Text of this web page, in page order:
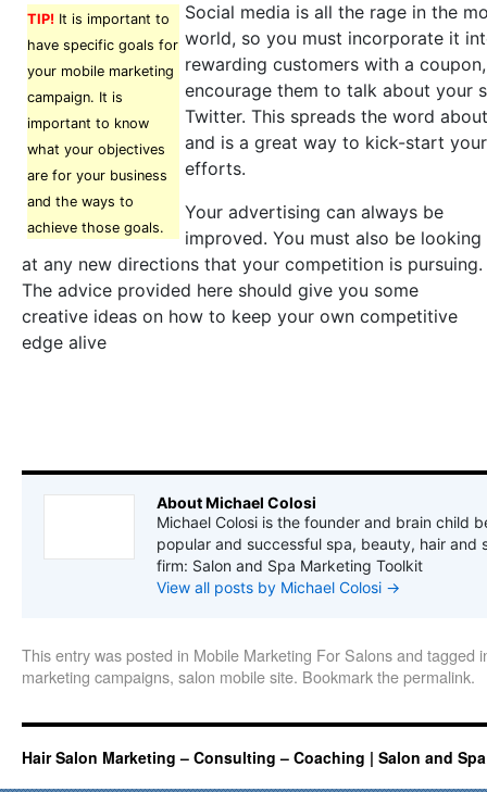
TIP! It is important to
have specific goals for
your mobile marketing
campaign. It is
important to know
what your objectives
are for your business
and the ways to
achieve those goals.
Social media is all the rage in the
world, so you must incorporate it
rewarding customers with a
encourage them to talk about your
Twitter. This spreads the word
and is a great way to kick-start
efforts.
Your advertising can always be
improved. You must also be looking
at any new directions that your competition is pursuing.
The advice provided here should give you some
creative ideas on how to keep your own competitive
edge alive
About Michael Colosi
Michael Colosi is the founder and brain child
popular and successful spa, beauty, hair and
firm: Salon and Spa Marketing Toolkit
View all posts by Michael Colosi →
This entry was posted in Mobile Marketing For Salonsand tagged
marketing campaigns, salon mobile site. Bookmark thepermalink.
Hair Salon Marketing – Consulting – Coaching | Salon and